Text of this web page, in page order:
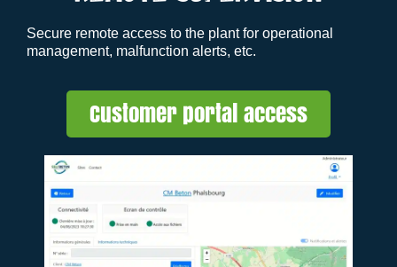
Secure remote access to the plant for operational
management, malfunction alerts, etc.
Customer portal access